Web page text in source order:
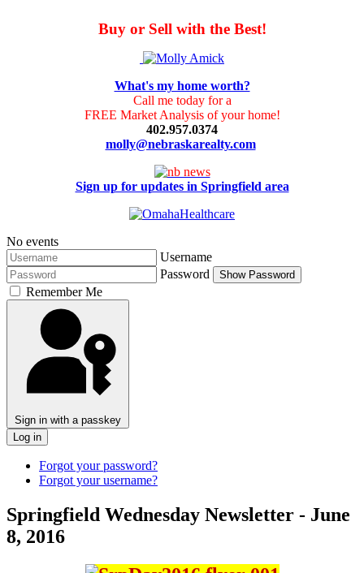
Buy or Sell with the Best!
What's my home worth?
Call me today for a
FREE Market Analysis of your home!
402.957.0374
molly@nebraskarealty.com
Sign up for updates in Springfield area
No events
Username
Password
Show Password
Remember Me
Sign in with a passkey
Log in
Forgot your password?
Forgot your username?
Springfield Wednesday Newsletter - June
8, 2016